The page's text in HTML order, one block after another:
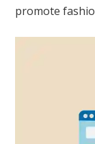
promote